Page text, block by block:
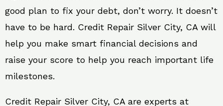
good plan to fix your debt, don’t worry. It doesn’t
have to be hard. Credit Repair Silver City, CA will
help you make smart financial decisions and
raise your score to help you reach important life
milestones.
Credit Repair Silver City, CA are experts at